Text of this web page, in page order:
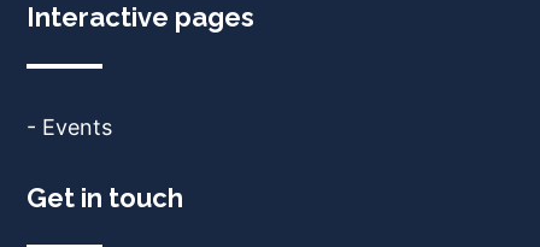
Interactive pages
- Events
Get in touch